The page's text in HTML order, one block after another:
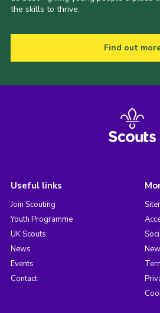
the skills to thrive.
Find out
Useful links
Join Scouting
Youth Programme
UK Scouts
News
Events
Contact